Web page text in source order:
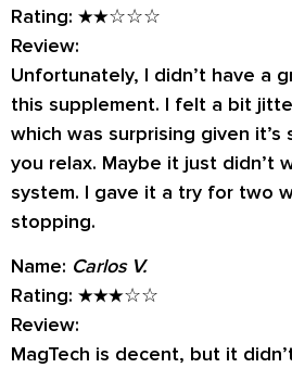
Rating: ★★☆☆☆
Review:
Unfortunately, I didn’t have a
this supplement. I felt a bit
which was surprising given
you relax. Maybe it just didn’t
system. I gave it a try for two
stopping.
Name: Carlos V.
Rating: ★★★☆☆
Review:
MagTech is decent, but it